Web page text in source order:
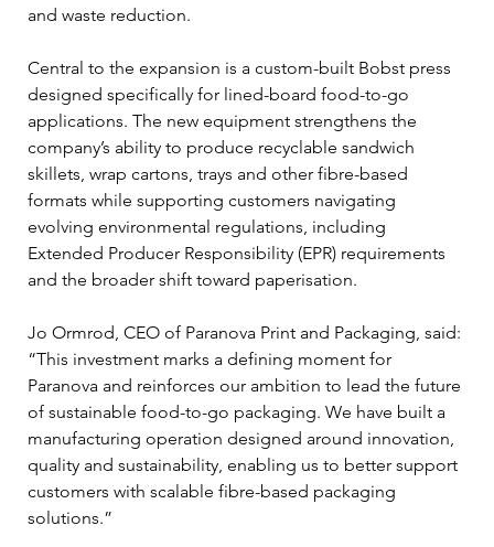
and waste reduction.
Central to the expansion is a custom-built Bobst press
designed specifically for lined-board food-to-go
applications. The new equipment strengthens the
company’s ability to produce recyclable sandwich
skillets, wrap cartons, trays and other fibre-based
formats while supporting customers navigating
evolving environmental regulations, including
Extended Producer Responsibility (EPR) requirements
and the broader shift toward paperisation.
Jo Ormrod, CEO of Paranova Print and Packaging, said:
“This investment marks a defining moment for
Paranova and reinforces our ambition to lead the future
of sustainable food-to-go packaging. We have built a
manufacturing operation designed around innovation,
quality and sustainability, enabling us to better support
customers with scalable fibre-based packaging
solutions.”